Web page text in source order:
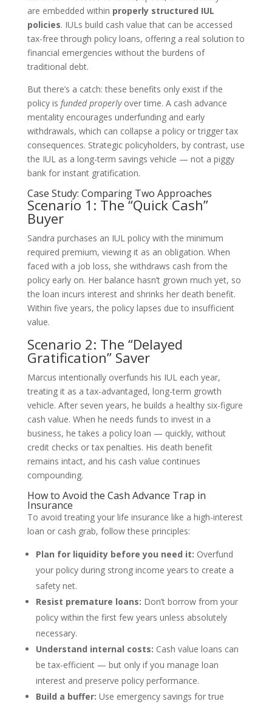
are embedded within properly structured IUL
policies. IULs build cash value that can be accessed
tax-free through policy loans, offering a real solution to
financial emergencies without the burdens of
traditional debt.
But there’s a catch: these benefits only exist if the
policy is funded properlyover time. A cash advance
mentality encourages underfunding and early
withdrawals, which can collapse a policy or trigger tax
consequences. Strategic policyholders, by contrast, use
the IUL as a long-term savings vehicle — not a piggy
bank for instant gratification.
Case Study: Comparing Two Approaches
Scenario 1: The “Quick Cash”
Buyer
Sandra purchases an IUL policy with the minimum
required premium, viewing it as an obligation. When
faced with a job loss, she withdraws cash from the
policy early on. Her balance hasn’t grown much yet, so
the loan incurs interest and shrinks her death benefit.
Within five years, the policy lapses due to insufficient
value.
Scenario 2: The “Delayed
Gratification” Saver
Marcus intentionally overfunds his IUL each year,
treating it as a tax-advantaged, long-term growth
vehicle. After seven years, he builds a healthy six-figure
cash value. When he needs funds to invest in a
business, he takes a policy loan — quickly, without
credit checks or tax penalties. His death benefit
remains intact, and his cash value continues
compounding.
How to Avoid the Cash Advance Trap in
Insurance
To avoid treating your life insurance like a high-interest
loan or cash grab, follow these principles:
Plan for liquidity before you need it: Overfund
your policy during strong income years to create a
safety net.
Resist premature loans: Don’t borrow from your
policy within the first few years unless absolutely
necessary.
Understand internal costs: Cash value loans can
be tax-efficient — but only if you manage loan
interest and preserve policy performance.
Build a buffer: Use emergency savings for true